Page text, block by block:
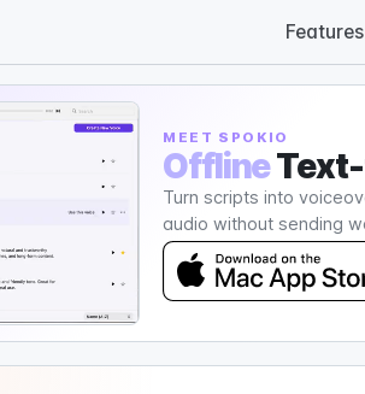
Features
MEET SPOKIO
Offline
Turn scripts into
audio without sending